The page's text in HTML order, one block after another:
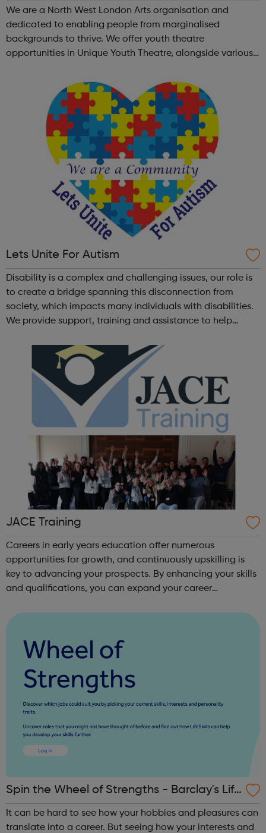
We are a North West London Arts organisation and
dedicated to enabling people from marginalised
backgrounds to thrive. We offer youth theatre
opportunities in Unique Youth Theatre, alongside various
created and staged annually at a pr...
Lets Unite For Autism
Disability is a complex and challenging issues, our role is
to create a bridge spanning this disconnection from
society, which impacts many individuals with disabilities.
We provide support, training and assistance to help
independence, productivity ...
JACE Training
Careers in early years education offer numerous
opportunities for growth, and continuously upskilling is
key to advancing your prospects. By enhancing your skills
and qualifications, you can expand your career
Training offers a comprehensive selec...
Spin the Wheel of Strengths - Barclay's Life
Skills
It can be hard to see how your hobbies and pleasures can
translate into a career. But seeing how your interests and